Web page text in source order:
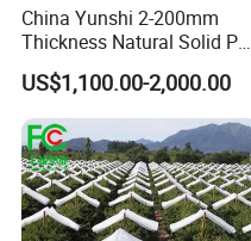
China Yunshi 2-200mm
Thickness Natural Solid PP
Polypropylene Sheet
US$1,100.00-2,000.00